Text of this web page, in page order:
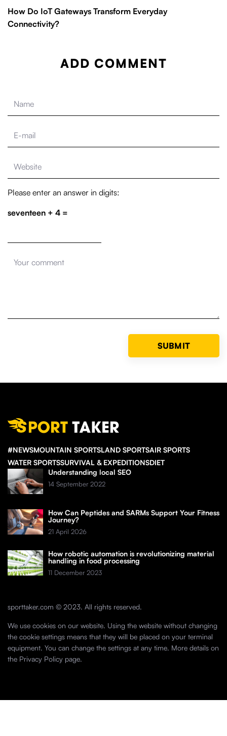
How Do IoT Gateways Transform Everyday
Connectivity?
ADD COMMENT
Please enter an answer in digits:
seventeen + 4 =
#NEWSMOUNTAIN SPORTSLAND SPORTSAIR SPORTS
WATER SPORTSSURVIVAL & EXPEDITIONSDIET
Understanding local SEO
14 September 2022
How Can Peptides and SARMs Support Your Fitness
Journey?
21 April 2026
How robotic automation is revolutionizing material
handling in food processing
11 December 2023
sporttaker.com © 2023. All rights reserved.
We use cookies on our website. Using the website without changing
the cookie settings means that they will be placed on your terminal
equipment. You can change the settings at any time. More details on
the Privacy Policy page.